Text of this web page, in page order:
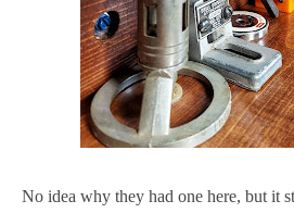
No idea why they had one here, but it